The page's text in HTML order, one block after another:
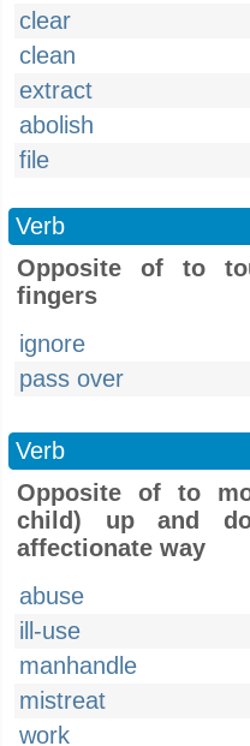
clear
clean
extract
abolish
file
Verb
Opposite of to
fingers
ignore
pass over
Verb
Opposite of to
child) up and
affectionate way
abuse
ill-use
manhandle
mistreat
work